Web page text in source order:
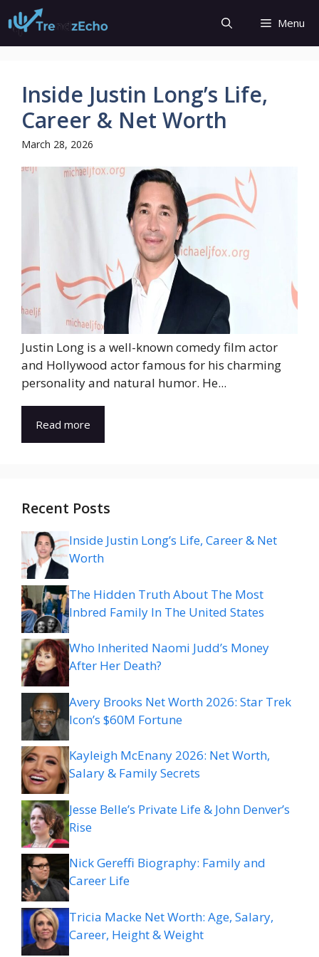
Skip
to
content
Menu
Inside Justin Long’s Life,
Career & Net Worth
March 28, 2026
Justin Long is a well-known comedy film actor
and Hollywood actor famous for his charming
personality and natural humor. He...
Read more
Recent Posts
Inside Justin Long’s Life, Career & Net
Worth
The Hidden Truth About The Most
Inbred Family In The United States
Who Inherited Naomi Judd’s Money
After Her Death?
Avery Brooks Net Worth 2026: Star Trek
Icon’s $60M Fortune
Kayleigh McEnany 2026: Net Worth,
Salary & Family Secrets
Jesse Belle’s Private Life & John Denver’s
Rise
Nick Gereffi Biography: Family and
Career Life
Tricia Macke Net Worth: Age, Salary,
Career, Height & Weight